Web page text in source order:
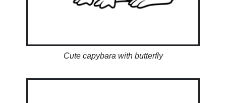
Cute capybara with butterfly